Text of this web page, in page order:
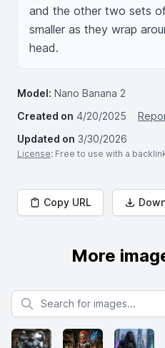
and the other two sets
smaller as they wrap
head.
Model: Nano Banana 2
Created on 4/20/2025
Updated on 3/30/2026
License: Free to use with a
Copy URL
More
Search for images